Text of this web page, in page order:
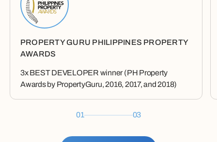
PROPERTY GURU PHILIPPINES PROPERTY
AWARDS
3x BEST DEVELOPER winner (PH Property
Awards by PropertyGuru, 2016, 2017, and 2018)
01 03